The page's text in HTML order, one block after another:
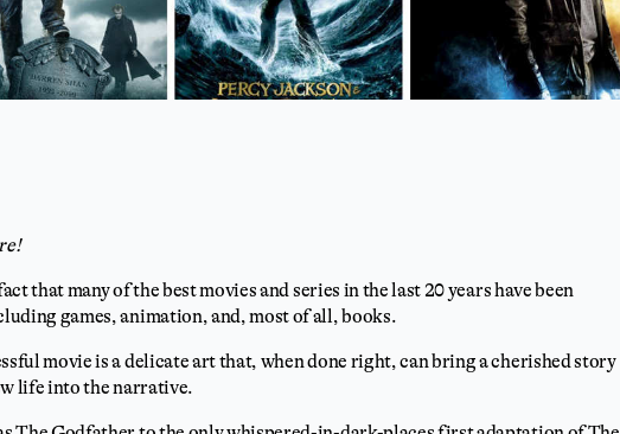
that many of the best movies and series in the last 20 years have been
games, animation, and, most of all, books.
movie is a delicate art that, when done right, can bring a cherished story
life into the narrative.